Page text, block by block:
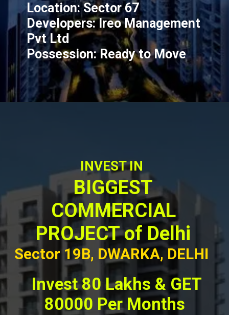
Location: Sector 67
Developers: Ireo Management
Pvt Ltd
Possession: Ready to Move
BIGGEST
COMMERCIAL
PROJECT of Delhi
Sector 19B, DWARKA, DELHI
Invest 80 Lakhs & GET
80000 Per Months
INVEST IN